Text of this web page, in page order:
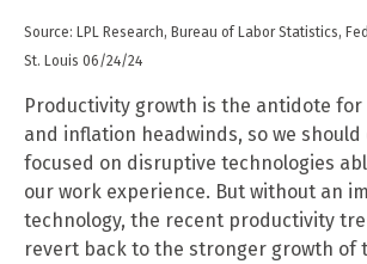
Source: LPL Research, Bureau of Labor Statistics,
St. Louis 06/24/24
Productivity growth is the antidote for
and inflation headwinds, so we
focused on disruptive technologies
our work experience. But without an
technology, the recent productivity
revert back to the stronger growth of